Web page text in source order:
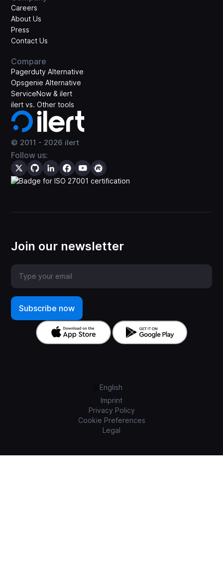
© 2011 - 2026 ilert
Follow us:
Careers
About Us
Press
Contact Us
Compare
Pagerduty Alternative
Opsgenie Alternative
ServiceNow & ilert
ilert vs. Other tools
Join our newsletter
English
Imprint
Privacy Policy
Cookie Preferences
Legal